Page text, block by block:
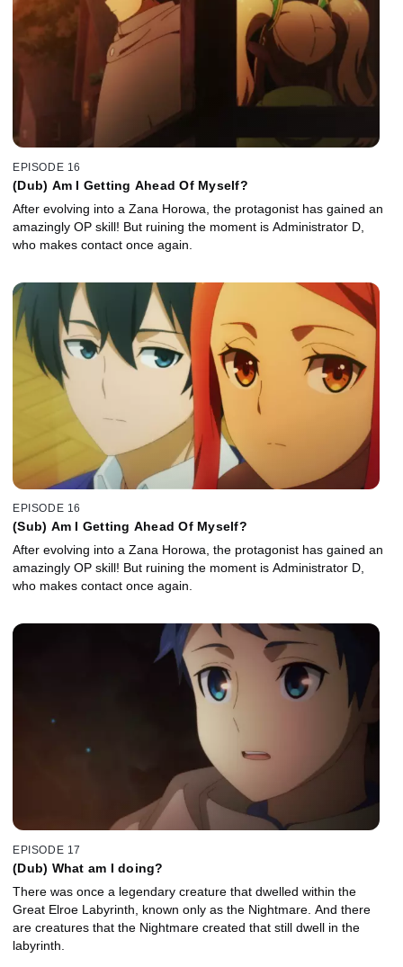
EPISODE 16
(Dub) Am I Getting Ahead Of Myself?
After evolving into a Zana Horowa, the protagonist has gained an
amazingly OP skill! But ruining the moment is Administrator D,
who makes contact once again.
EPISODE 16
(Sub) Am I Getting Ahead Of Myself?
After evolving into a Zana Horowa, the protagonist has gained an
amazingly OP skill! But ruining the moment is Administrator D,
who makes contact once again.
EPISODE 17
(Dub) What am I doing?
There was once a legendary creature that dwelled within the
Great Elroe Labyrinth, known only as the Nightmare. And there
are creatures that the Nightmare created that still dwell in the
labyrinth.